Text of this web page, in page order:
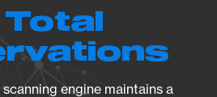
engine maintains a